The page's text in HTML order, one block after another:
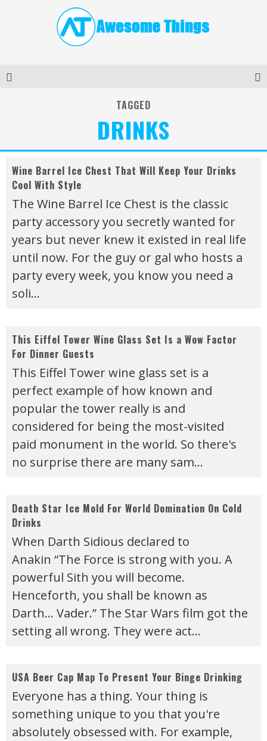
TAGGED
DRINKS
Wine Barrel Ice Chest That Will Keep Your Drinks
Cool With Style
The Wine Barrel Ice Chest is the classic
party accessory you secretly wanted for
years but never knew it existed in real life
until now. For the guy or gal who hosts a
party every week, you know you need a
soli...
This Eiffel Tower Wine Glass Set Is a Wow Factor
For Dinner Guests
This Eiffel Tower wine glass set is a
perfect example of how known and
popular the tower really is and
considered for being the most-visited
paid monument in the world. So there's
no surprise there are many sam...
Death Star Ice Mold For World Domination On Cold
Drinks
When Darth Sidious declared to
Anakin “The Force is strong with you. A
powerful Sith you will become.
Henceforth, you shall be known as
Darth… Vader.” The Star Wars film got the
setting all wrong. They were act...
USA Beer Cap Map To Present Your Binge Drinking
Everyone has a thing. Your thing is
something unique to you that you're
absolutely obsessed with. For example,